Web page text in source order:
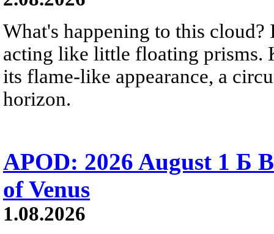
What's happening to this
acting like little floating prisms.
its flame-like appearance, a
horizon.
APOD: 2026 August 1 Б
of Venus
1.08.2026